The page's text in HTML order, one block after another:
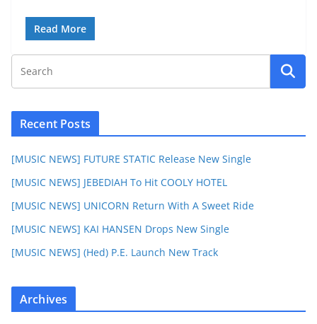
Read More
Recent Posts
[MUSIC NEWS] FUTURE STATIC Release New Single
[MUSIC NEWS] JEBEDIAH To Hit COOLY HOTEL
[MUSIC NEWS] UNICORN Return With A Sweet Ride
[MUSIC NEWS] KAI HANSEN Drops New Single
[MUSIC NEWS] (Hed) P.E. Launch New Track
Archives